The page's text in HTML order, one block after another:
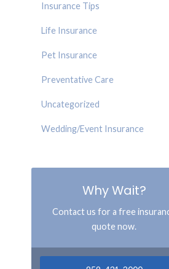
Insurance Tips
Life Insurance
Pet Insurance
Preventative Care
Uncategorized
Wedding/Event Insurance
Why Wait?
Contact us for a free
quote now.